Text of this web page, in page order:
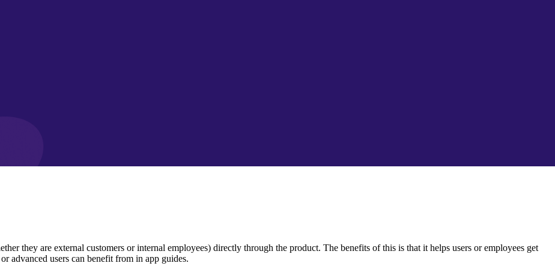
they are external customers or internal employees) directly through the product. The benefits of this is that it helps users or employees get
advanced users can benefit from in app guides.